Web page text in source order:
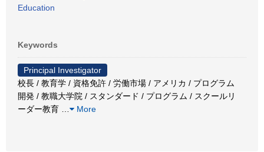
Education
Keywords
Principal Investigator
校長 / 教育学 / 資格免許 / 労働市場 / アメリカ / プログラム
開発 / 教職大学院 / スタンダード / プログラム / スクールリ
ーダー教育
More